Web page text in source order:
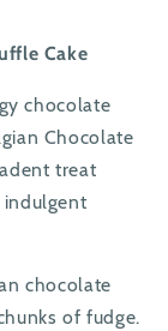
Cake
chocolate
Chocolate
treat
chocolate
of fudge.